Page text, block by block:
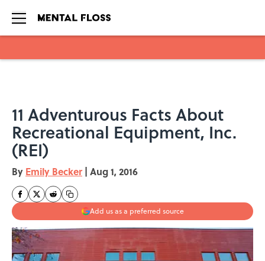
11 Adventurous Facts About
Recreational Equipment, Inc.
(REI)
By Emily Becker | Aug 1, 2016
Add us as a preferred source